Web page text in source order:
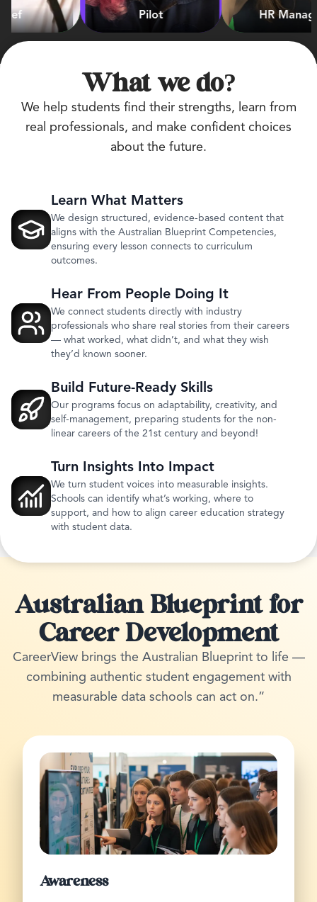
Pilot HR Manager
What we do?
We help students find their strengths, learn from
real professionals, and make confident choices
about the future.
Learn What Matters
We design structured, evidence-based content that
aligns with the Australian Blueprint Competencies,
ensuring every lesson connects to curriculum
outcomes.
Hear From People Doing It
We connect students directly with industry
professionals who share real stories from their careers
— what worked, what didn’t, and what they wish
they’d known sooner.
Build Future-Ready Skills
Our programs focus on adaptability, creativity, and
self-management, preparing students for the non-
linear careers of the 21st century and beyond!
Turn Insights Into Impact
We turn student voices into measurable insights.
Schools can identify what’s working, where to
support, and how to align career education strategy
with student data.
Australian Blueprint for
Career Development
CareerView brings the Australian Blueprint to life —
combining authentic student engagement with
measurable data schools can act on.”
Awareness